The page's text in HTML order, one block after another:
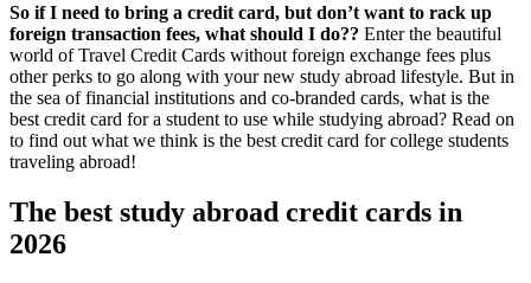
So if I need to bring a credit card, but don’t want to rack up
foreign transaction fees, what should I do?? Enter the beautiful
world of Travel Credit Cards without foreign exchange fees plus
other perks to go along with your new study abroad lifestyle. But in
the sea of financial institutions and co-branded cards, what is the
best credit card for a student to use while studying abroad? Read on
to find out what we think is the best credit card for college students
traveling abroad!
The best study abroad credit cards in
2026